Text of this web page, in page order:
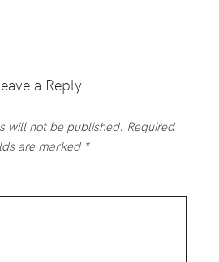
a Reply
will not be published. Required
are marked *